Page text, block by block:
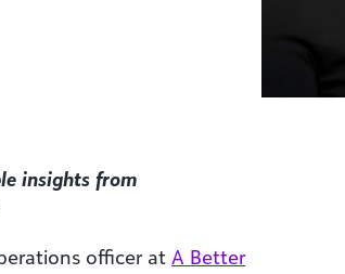
insights from
officer at A Better